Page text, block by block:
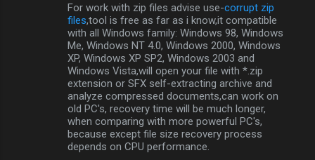
For work with zip files advise use-corrupt zip
files,tool is free as far as i know,it compatible
with all Windows family: Windows 98, Windows
Me, Windows NT 4.0, Windows 2000, Windows
XP, Windows XP SP2, Windows 2003 and
Windows Vista,will open your file with *.zip
extension or SFX self-extracting archive and
analyze compressed documents,can work on
old PC's, recovery time will be much longer,
when comparing with more powerful PC's,
because except file size recovery process
depends on CPU performance.